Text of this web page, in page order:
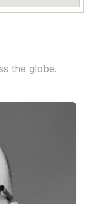
the globe.